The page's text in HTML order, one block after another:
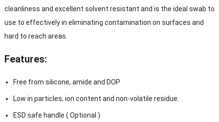
cleanliness and excellent solvent resistant and is the ideal swab to
use to effectively in eliminating contamination on surfaces and
hard to reach areas.
Features:
Free from silicone, amide and DOP.
Low in particles, ion content and non-volatile residue.
ESD safe handle ( Optional )